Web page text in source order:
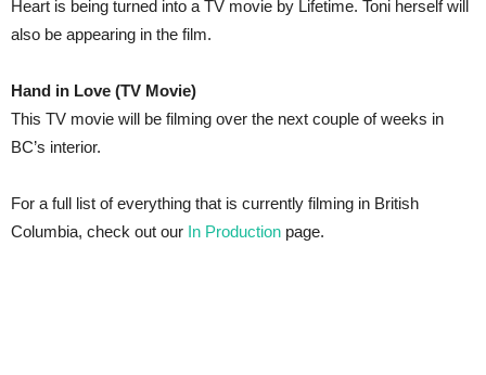
Heart is being turned into a TV movie by Lifetime. Toni herself will
also be appearing in the film.
Hand in Love (TV Movie)
This TV movie will be filming over the next couple of weeks in
BC’s interior.
For a full list of everything that is currently filming in British
Columbia, check out our In Production page.